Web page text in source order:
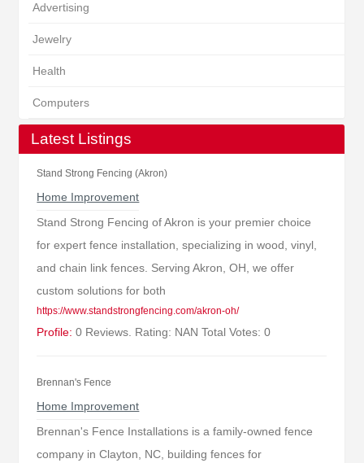
Advertising
Jewelry
Health
Computers
Latest Listings
Stand Strong Fencing (Akron)
Home Improvement
Stand Strong Fencing of Akron is your premier choice
for expert fence installation, specializing in wood, vinyl,
and chain link fences. Serving Akron, OH, we offer
custom solutions for both
https://www.standstrongfencing.com/akron-oh/
Profile: 0 Reviews. Rating: NAN Total Votes: 0
Brennan's Fence
Home Improvement
Brennan's Fence Installations is a family-owned fence
company in Clayton, NC, building fences for